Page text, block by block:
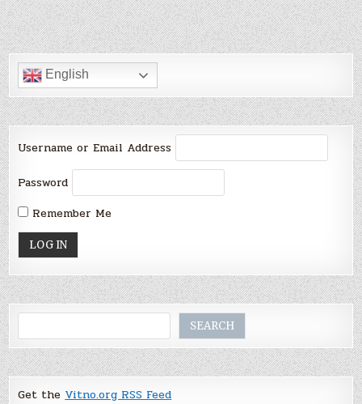
English
Username or Email Address
Password
Remember Me
SEARCH
Get the Vitno.org RSS Feed